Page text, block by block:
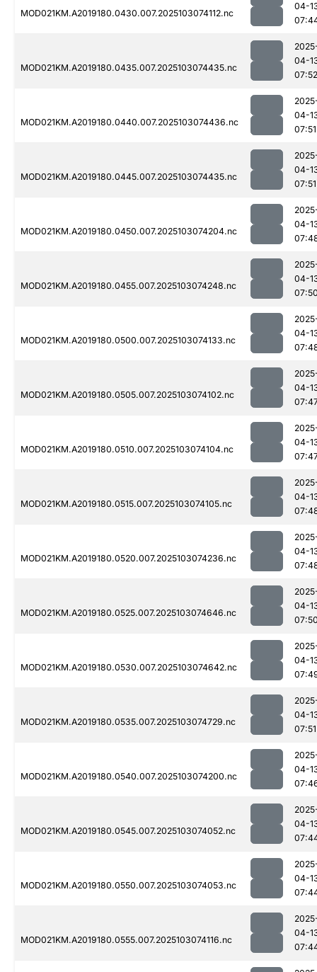
MOD021KM.A2019180.0430.007.2025103074112.nc
04-
MOD021KM.A2019180.0435.007.2025103074435.nc
04-
07:52
MOD021KM.A2019180.0440.007.2025103074436.nc
04-
07:51
MOD021KM.A2019180.0445.007.2025103074435.nc
04-
07:51
MOD021KM.A2019180.0450.007.2025103074204.nc
04-
MOD021KM.A2019180.0455.007.2025103074248.nc
04-
MOD021KM.A2019180.0500.007.2025103074133.nc
04-
MOD021KM.A2019180.0505.007.2025103074102.nc
04-
MOD021KM.A2019180.0510.007.2025103074104.nc
04-
MOD021KM.A2019180.0515.007.2025103074105.nc
04-
MOD021KM.A2019180.0520.007.2025103074236.nc
04-
MOD021KM.A2019180.0525.007.2025103074646.nc
04-
MOD021KM.A2019180.0530.007.2025103074642.nc
04-
MOD021KM.A2019180.0535.007.2025103074729.nc
04-
07:51
MOD021KM.A2019180.0540.007.2025103074200.nc
04-
MOD021KM.A2019180.0545.007.2025103074052.nc
04-
MOD021KM.A2019180.0550.007.2025103074053.nc
04-
MOD021KM.A2019180.0555.007.2025103074116.nc
04-